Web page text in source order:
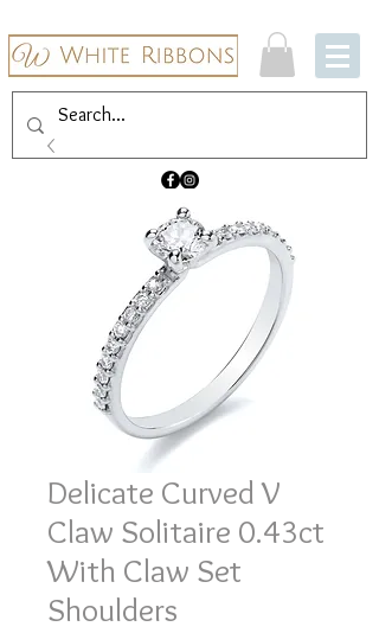
Delicate Curved V
Claw Solitaire 0.43ct
With Claw Set
Shoulders